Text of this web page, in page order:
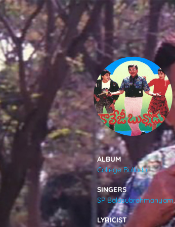
FEEDS
MOVIES
CAST & CREW
GALLERY
SONGS
ALBUM
College Bullodu
SINGERS
SP Balasubrahmanyam,
LYRICIST